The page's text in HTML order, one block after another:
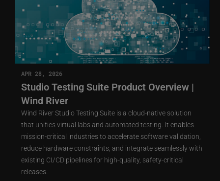
APR 28, 2026
Studio Testing Suite Product Overview |
Wind River
Wind River Studio Testing Suite is a cloud-native solution
that unifies virtual labs and automated testing. It enables
mission-critical industries to accelerate software validation,
reduce hardware constraints, and integrate seamlessly with
existing CI/CD pipelines for high-quality, safety-critical
releases.